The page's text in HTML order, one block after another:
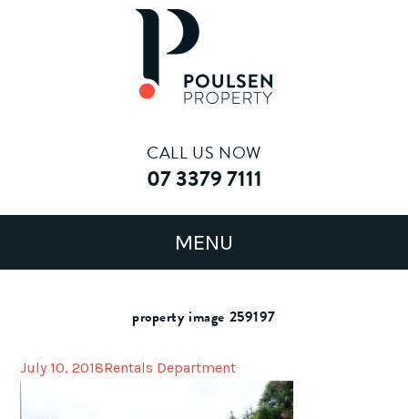
CALL US NOW
07 3379 7111
property image 259197
July 10, 2018Rentals Department